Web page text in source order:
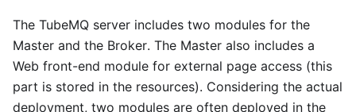
The TubeMQ server includes two modules for the
Master and the Broker. The Master also includes a
Web front-end module for external page access (this
part is stored in the resources). Considering the actual
deployment, two modules are often deployed in the